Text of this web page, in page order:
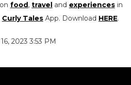
food , travel and experiences in
Curly Tales App. Download HERE.
2023 3:53 PM